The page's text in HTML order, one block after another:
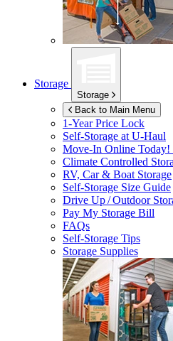
Storage
Storage
Back to Main Menu
1-Year Price Lock
Self-Storage atU-Haul
Move-In Online Today!
Climate Controlled
RV, Car & Boat Storage
Self-Storage Size Guide
Drive Up / Outdoor
Pay My Storage Bill
FAQs
Self-Storage Tips
Storage Supplies